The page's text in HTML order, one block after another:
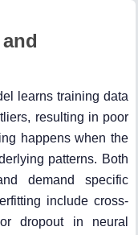
learns training data
resulting in poor
happens when the
patterns. Both
demand specific
include cross-
dropout in neural